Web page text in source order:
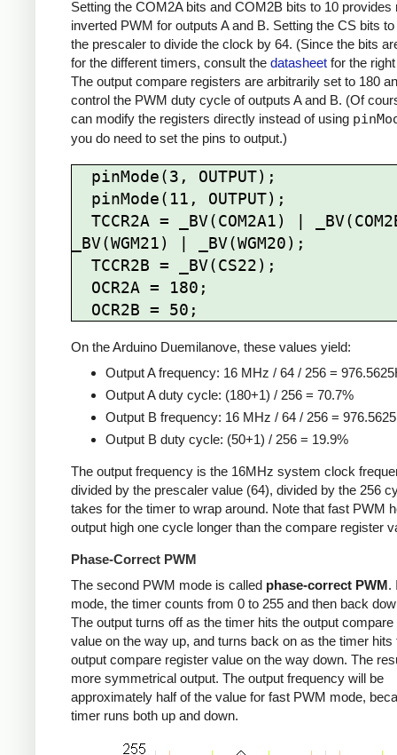
Setting the COM2A bits and COM2B bits to 10 provides
inverted PWM for outputs A and B. Setting the CS bits
the prescaler to divide the clock by 64. (Since the bits
for the different timers, consult the datasheet for the
The output compare registers are arbitrarily set to 180
control the PWM duty cycle of outputs A and B. (Of
can modify the registers directly instead of using
you do need to set the pins to output.)
_BV(WGM21) | _BV(WGM20);
On the Arduino Duemilanove, these values yield:
Output A frequency: 16 MHz / 64 / 256 =
Output A duty cycle: (180+1) / 256 = 70.7%
Output B frequency: 16 MHz / 64 / 256 =
Output B duty cycle: (50+1) / 256 = 19.9%
The output frequency is the 16MHz system clock
divided by the prescaler value (64), divided by the 256
takes for the timer to wrap around. Note that fast PWM
output high one cycle longer than the compare register
Phase-Correct PWM
The second PWM mode is called phase-correct PWM.
mode, the timer counts from 0 to 255 and then back
The output turns off as the timer hits the output compare
value on the way up, and turns back on as the timer hits
output compare register value on the way down. The
more symmetrical output. The output frequency will be
approximately half of the value for fast PWM mode,
timer runs both up and down.